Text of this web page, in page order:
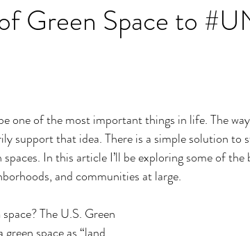
Green Space to
one of the most important things in life. The
support that idea. There is a simple solution
In this article I’ll be exploring some of
and communities at large.
The U.S. Green